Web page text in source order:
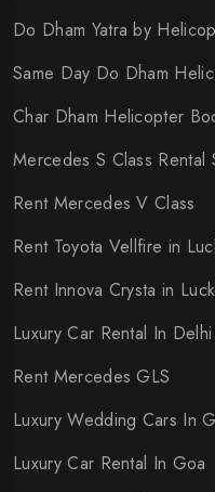
Do Dham Yatra by
Same Day Do Dham
Char Dham Helicopter
Mercedes S Class Rental
Rent Mercedes V Class
Rent Toyota Vellfire in
Rent Innova Crysta in
Luxury Car Rental In Delhi
Rent Mercedes GLS
Luxury Wedding Cars In
Luxury Car Rental In Goa